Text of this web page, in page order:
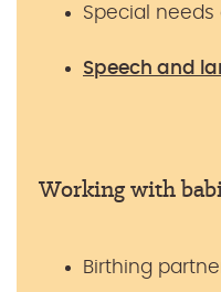
Special needs
Speech and
Working with
Birthing